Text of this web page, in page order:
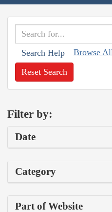
Search Help Browse
Reset Search
Filter by:
Date
Category
Part of Website